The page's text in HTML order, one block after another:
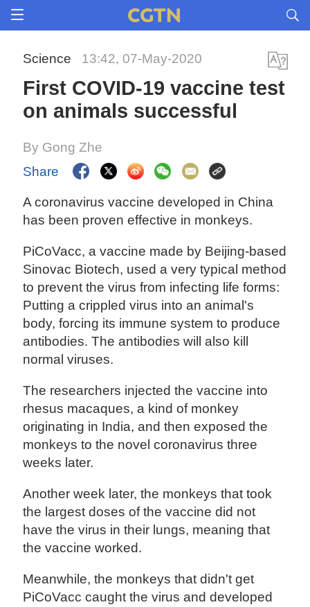
Science 13:42, 07-May-2020
First COVID-19 vaccine test
on animals successful
By Gong Zhe
Share
A coronavirus vaccine developed in China
has been proven effective in monkeys.
PiCoVacc, a vaccine made by Beijing-based
Sinovac Biotech, used a very typical method
to prevent the virus from infecting life forms:
Putting a crippled virus into an animal's
body, forcing its immune system to produce
antibodies. The antibodies will also kill
normal viruses.
The researchers injected the vaccine into
rhesus macaques, a kind of monkey
originating in India, and then exposed the
monkeys to the novel coronavirus three
weeks later.
Another week later, the monkeys that took
the largest doses of the vaccine did not
have the virus in their lungs, meaning that
the vaccine worked.
Meanwhile, the monkeys that didn't get
PiCoVacc caught the virus and developed